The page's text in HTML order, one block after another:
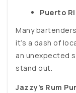
Puerto
Many
it’s a dash of
an unexpected
stand out.
Jazzy’s Rum